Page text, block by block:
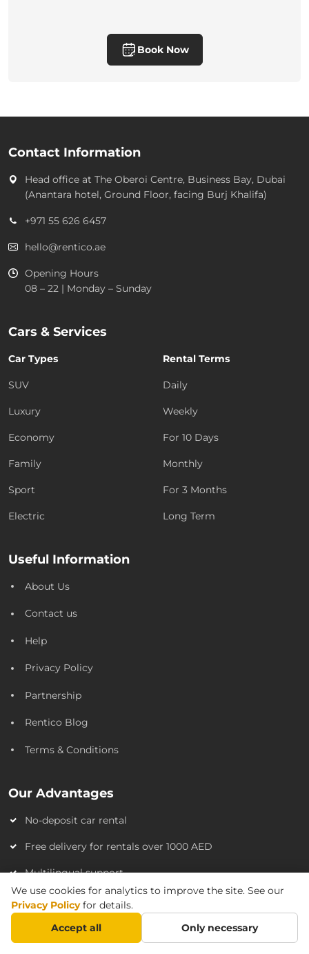
Book Now
Contact Information
Head office at The Oberoi Centre, Business Bay, Dubai
(Anantara hotel, Ground Floor, facing Burj Khalifa)
+971 55 626 6457
hello@rentico.ae
Opening Hours
08 – 22 | Monday – Sunday
Cars & Services
Car Types
SUV
Luxury
Economy
Family
Sport
Electric
Rental Terms
Daily
Weekly
For 10 Days
Monthly
For 3 Months
Long Term
Useful Information
About Us
Contact us
Help
Privacy Policy
Partnership
Rentico Blog
Terms & Conditions
Our Advantages
No-deposit car rental
Free delivery for rentals over 1000 AED
Multilingual support
Flexible payment options
No hidden fees
We use cookies for analytics to improve the site. See our
Privacy Policyfor details.
Accept all
Only necessary